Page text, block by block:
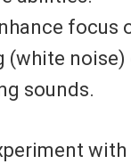
focus
(white noise)
sounds.